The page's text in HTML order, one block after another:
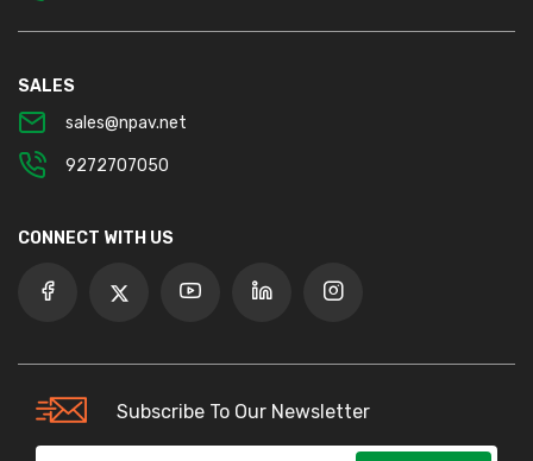
SALES
sales@npav.net
9272707050
CONNECT WITH US
Subscribe To Our Newsletter